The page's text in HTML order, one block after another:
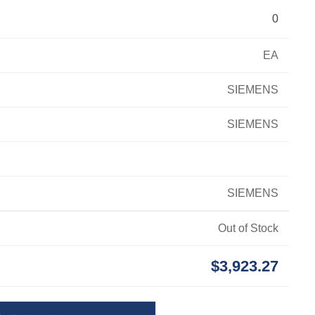
EA
SIEMENS
SIEMENS
SIEMENS
0
Out of Stock
$3,923.27